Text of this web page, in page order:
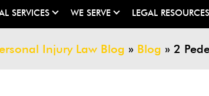
SERVICES WE SERVE LEGAL RESOURCES
Injury Law Blog » Blog » 2